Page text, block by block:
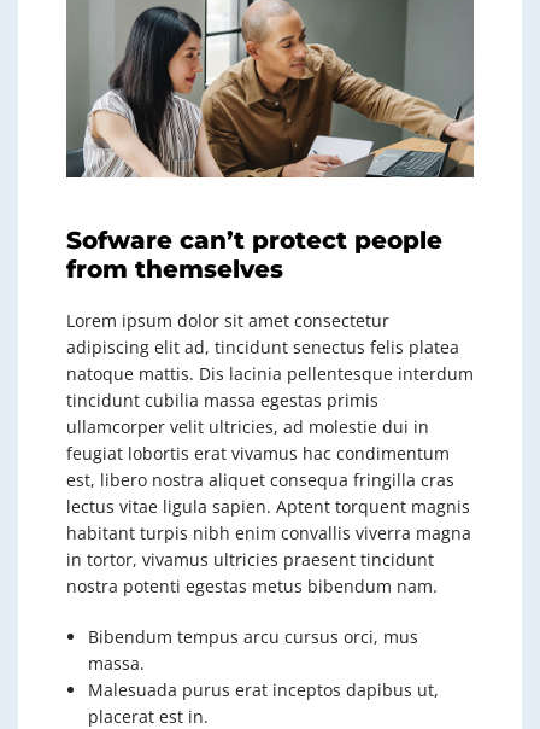
Sofware can’t protect people
from themselves
Lorem ipsum dolor sit amet consectetur
adipiscing elit ad, tincidunt senectus felis platea
natoque mattis. Dis lacinia pellentesque interdum
tincidunt cubilia massa egestas primis
ullamcorper velit ultricies, ad molestie dui in
feugiat lobortis erat vivamus hac condimentum
est, libero nostra aliquet consequa fringilla cras
lectus vitae ligula sapien. Aptent torquent magnis
habitant turpis nibh enim convallis viverra magna
in tortor, vivamus ultricies praesent tincidunt
nostra potenti egestas metus bibendum nam.
Bibendum tempus arcu cursus orci, mus
massa.
Malesuada purus erat inceptos dapibus ut,
placerat est in.